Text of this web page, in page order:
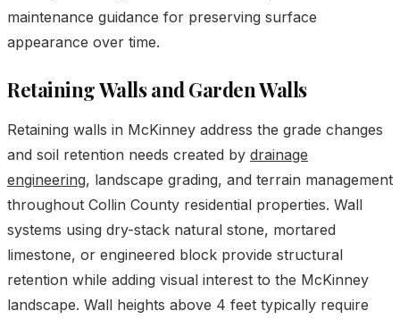
maintenance guidance for preserving surface
appearance over time.
Retaining Walls and Garden Walls
Retaining walls in McKinney address the grade changes
and soil retention needs created by drainage
engineering, landscape grading, and terrain management
throughout Collin County residential properties. Wall
systems using dry-stack natural stone, mortared
limestone, or engineered block provide structural
retention while adding visual interest to the McKinney
landscape. Wall heights above 4 feet typically require